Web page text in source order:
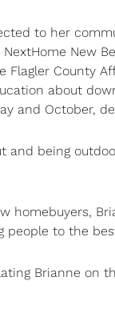
to her
NextHome New
Flagler County
about
and October,
and being
homebuyers,
people to the
Brianne on